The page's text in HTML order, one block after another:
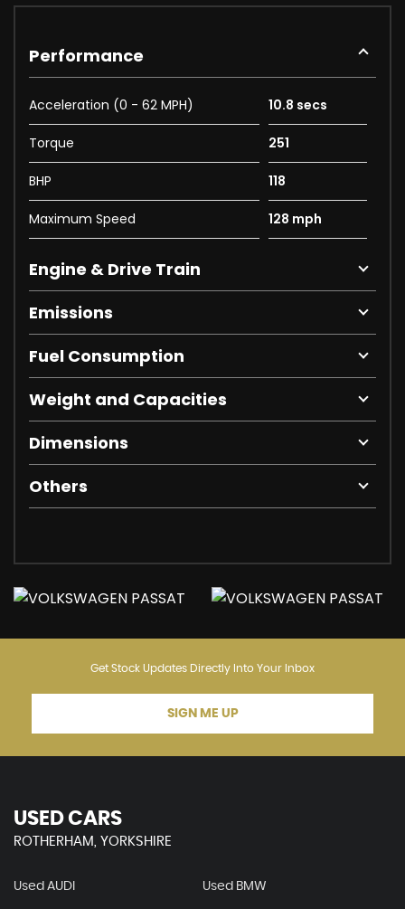
Performance
Acceleration (0 - 62 MPH) 10.8 secs
Torque 251
BHP 118
Maximum Speed 128 mph
Engine & Drive Train
Emissions
Fuel Consumption
Weight and Capacities
Dimensions
Others
Get Stock Updates Directly Into Your Inbox
SIGN ME UP
USED CARS
ROTHERHAM, YORKSHIRE
Used AUDI Used BMW